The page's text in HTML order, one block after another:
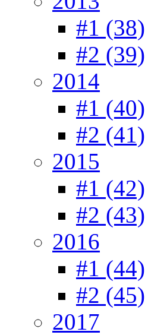
#1 (38)
#2 (39)
2014
#1 (40)
#2 (41)
2015
#1 (42)
#2 (43)
2016
#1 (44)
#2 (45)
2017